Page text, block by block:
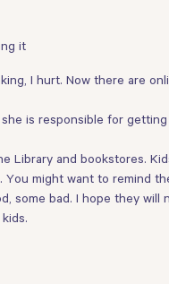
it
I hurt. Now there are
is responsible for
and bookstores.
might want to remind
some bad. I hope they